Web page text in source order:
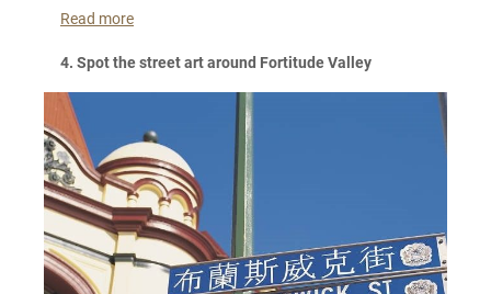
Read more
4. Spot the street art around Fortitude Valley